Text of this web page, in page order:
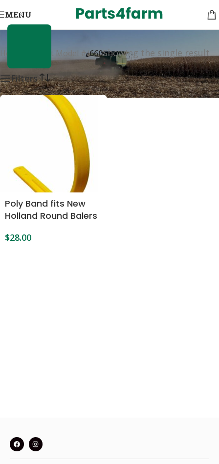
MENU 660
Home Product Model #/660Showing the single result
Filters
Poly Band fits New
Holland Round Balers
$28.00